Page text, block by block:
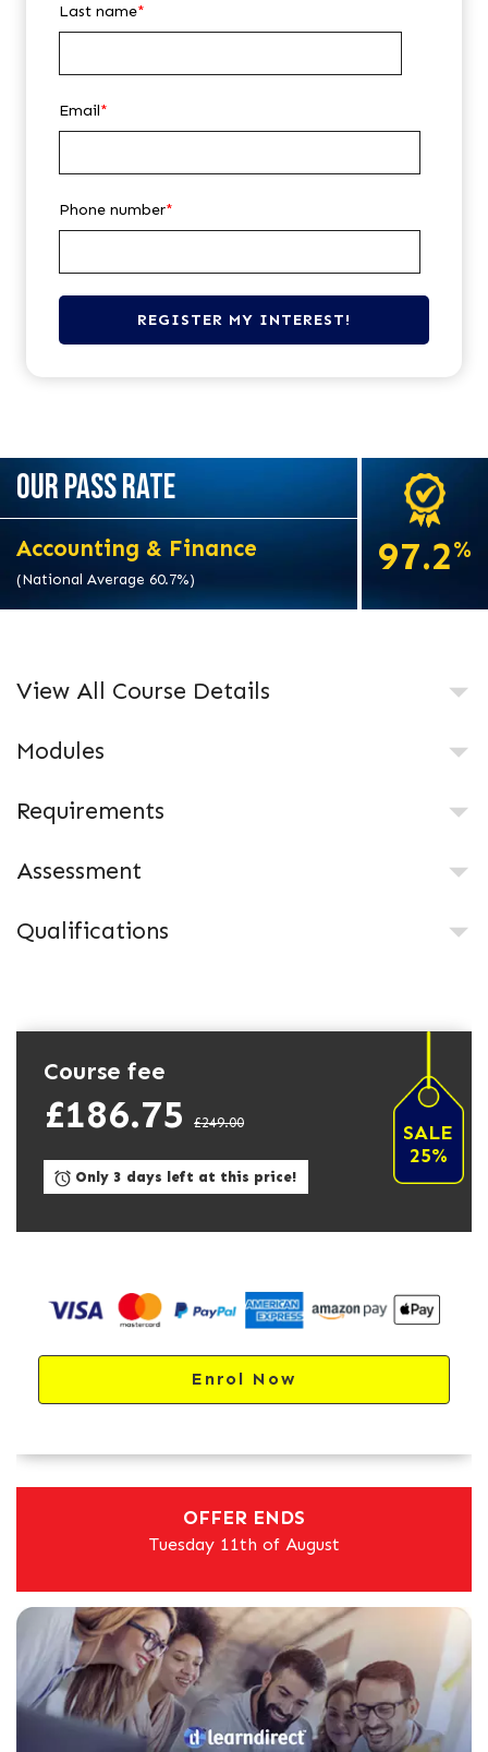
Last name*
Email*
Phone number*
OUR PASS RATE
Accounting & Finance
(National Average 60.7%)
97.2%
View All Course Details
Modules
Requirements
Assessment
Qualifications
Course fee
£186.75 £249.00
SALE
25%
Only 3 days left at this price!
Enrol Now
OFFER ENDS
Tuesday 11th of August